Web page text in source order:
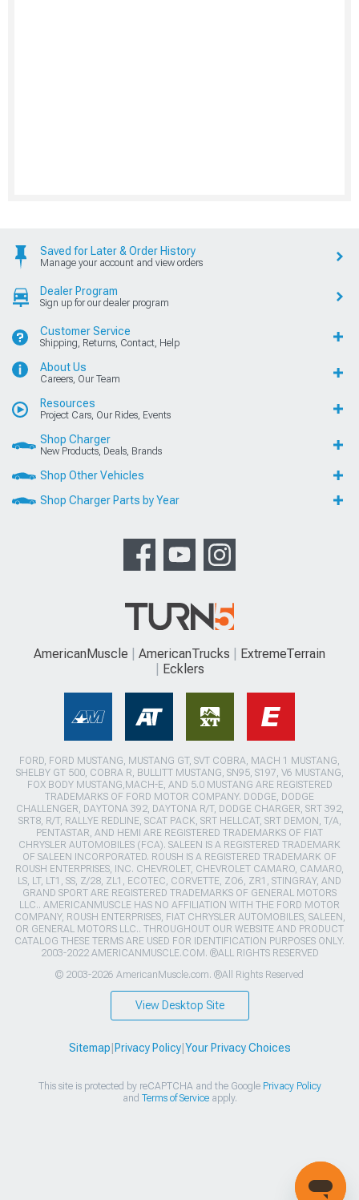
Saved for Later & Order History
Manage your account and view orders
Dealer Program
Sign up for our dealer program
Customer Service
Shipping, Returns, Contact, Help
About Us
Careers, Our Team
Resources
Project Cars, Our Rides, Events
Shop Charger
New Products, Deals, Brands
Shop Other Vehicles
Shop Charger Parts by Year
AmericanMuscle AmericanTrucks
ExtremeTerrain
Ecklers
FORD, FORD MUSTANG, MUSTANG GT, SVT COBRA, MACH 1 MUSTANG,
SHELBY GT 500, COBRA R, BULLITT MUSTANG, SN95, S197, V6 MUSTANG,
FOX BODY MUSTANG,MACH-E, AND 5.0 MUSTANG ARE REGISTERED
TRADEMARKS OF FORD MOTOR COMPANY. DODGE, DODGE
CHALLENGER, DAYTONA 392, DAYTONA R/T, DODGE CHARGER, SRT 392,
SRT8, R/T, RALLYE REDLINE, SCAT PACK, SRT HELLCAT, SRT DEMON, T/A,
PENTASTAR, AND HEMI ARE REGISTERED TRADEMARKS OF FIAT
CHRYSLER AUTOMOBILES (FCA). SALEEN IS A REGISTERED TRADEMARK
OF SALEEN INCORPORATED. ROUSH IS A REGISTERED TRADEMARK OF
ROUSH ENTERPRISES, INC. CHEVROLET, CHEVROLET CAMARO, CAMARO,
LS, LT, LT1, SS, Z/28, ZL1, ECOTEC, CORVETTE, ZO6, ZR1, STINGRAY, AND
GRAND SPORT ARE REGISTERED TRADEMARKS OF GENERAL MOTORS
LLC.. AMERICANMUSCLE HAS NO AFFILIATION WITH THE FORD MOTOR
COMPANY, ROUSH ENTERPRISES, FIAT CHRYSLER AUTOMOBILES, SALEEN,
OR GENERAL MOTORS LLC.. THROUGHOUT OUR WEBSITE AND PRODUCT
CATALOG THESE TERMS ARE USED FOR IDENTIFICATION PURPOSES ONLY.
2003-2022 AMERICANMUSCLE.COM. ®ALL RIGHTS RESERVED
© 2003-2026 AmericanMuscle.com. ®All Rights Reserved
View Desktop Site
Sitemap Privacy Policy| Your Privacy Choices
This site is protected by reCAPTCHA and the Google Privacy Policy
and Terms of Serviceapply.